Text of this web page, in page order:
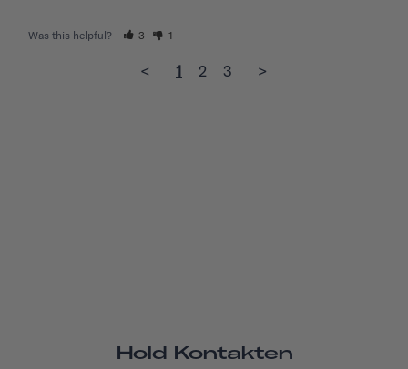
Was this helpful? 3 1
< 1 2 3 >
Hold Kontakten